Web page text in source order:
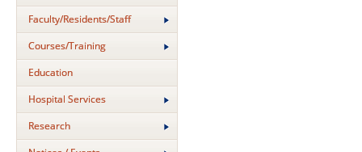
Faculty/Residents/Staff
Courses/Training
Education
Hospital Services
Research